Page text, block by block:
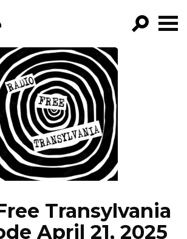
FILTER BY:
PROGRAMS
EPISODES
NEWS
Transylvania
April 21, 2025